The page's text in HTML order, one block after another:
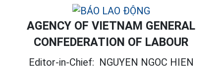
AGENCY OF VIETNAM GENERAL
CONFEDERATION OF LABOUR
Editor-in-Chief: NGUYEN NGOC HIEN